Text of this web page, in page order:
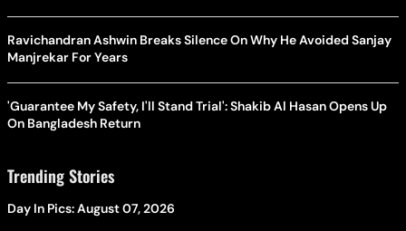
Ravichandran Ashwin Breaks Silence On Why He Avoided Sanjay
Manjrekar For Years
'Guarantee My Safety, I'll Stand Trial': Shakib Al Hasan Opens Up
On Bangladesh Return
Trending Stories
Day In Pics: August 07, 2026